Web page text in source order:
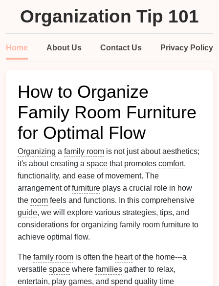
Organization Tip 101
Home About Us Contact Us Privacy Policy
How to Organize
Family Room Furniture
for Optimal Flow
Organizing a family room is not just about aesthetics;
it's about creating a space that promotes comfort,
functionality, and ease of movement. The
arrangement offurniture plays a crucial role in how
the room feels and functions. In this comprehensive
guide, we will explore various strategies, tips, and
considerations for organizing family room furniture to
achieve optimal flow.
The family room is often the heartof the home---a
versatile space where families gather to relax,
entertain, play games, and spend quality time